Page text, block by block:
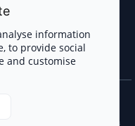
from the public sources. If you
infringement of copyrights
information
to provide social
and customise